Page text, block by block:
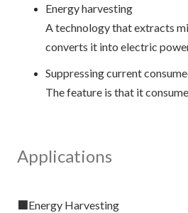
Energy harvesting
A technology that extracts
converts it into electric
Suppressing current
The feature is that it
Applications
■Energy Harvesting